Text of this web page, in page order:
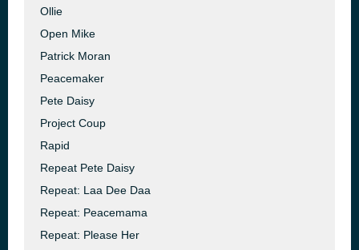
Ollie
Open Mike
Patrick Moran
Peacemaker
Pete Daisy
Project Coup
Rapid
Repeat Pete Daisy
Repeat: Laa Dee Daa
Repeat: Peacemama
Repeat: Please Her